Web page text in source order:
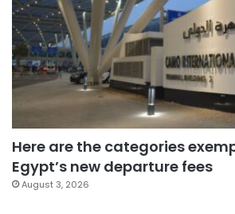
Here are the categories
Egypt’s new departure fees
August 3, 2026